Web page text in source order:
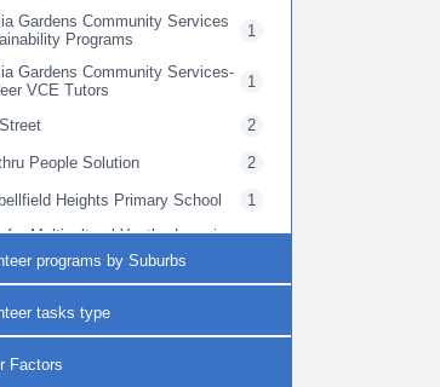
Gardens Community Services
Programs
1
Gardens Community Services-
VCE Tutors
1
2
People Solution 2
Heights Primary School
1
for Multicultural Youth - Learning
the Bell
for Multicultural Youth -
to Opportunity
for Multicultural Youth (CMY) 1
programs by Suburbs
tasks type
Factors